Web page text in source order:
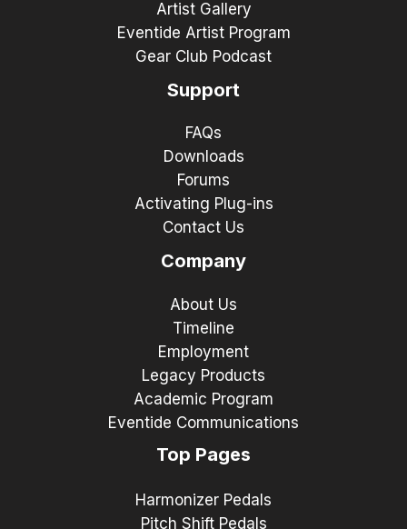
Artist Gallery
Eventide Artist Program
Gear Club Podcast
Support
FAQs
Downloads
Forums
Activating Plug-ins
Contact Us
Company
About Us
Timeline
Employment
Legacy Products
Academic Program
Eventide Communications
Top Pages
Harmonizer Pedals
Pitch Shift Pedals